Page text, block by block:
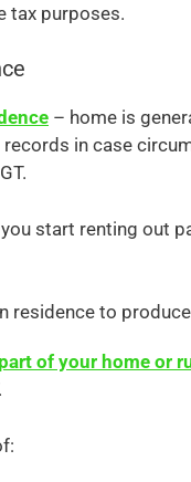
tax purposes.
– home is
in case
start renting out
residence to
of your home or